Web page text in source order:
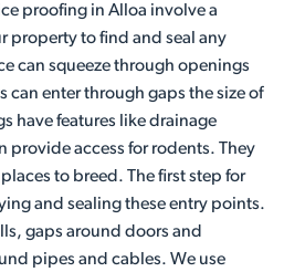
proofing in Alloa involve a
property to find and seal any
can squeeze through openings
can enter through gaps the size of
have features like drainage
provide access for rodents. They
to breed. The first step for
and sealing these entry points.
gaps around doors and
pipes and cables. We use